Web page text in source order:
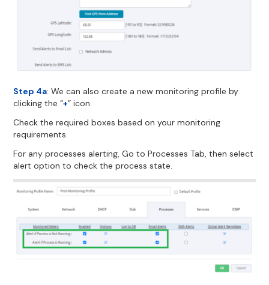
Step 4a: We can also create a new monitoring profile by
clicking the “+” icon.
Check the required boxes based on your monitoring
requirements.
For any processes alerting, Go to Processes Tab, then select
alert option to check the process state.